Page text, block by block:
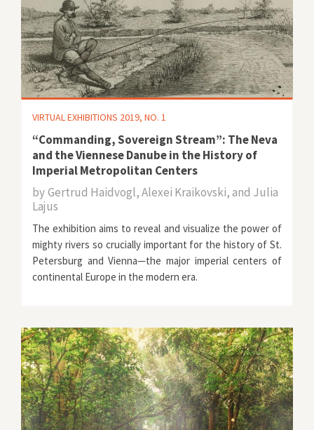
VIRTUAL EXHIBITIONS 2019, NO. 1
“Commanding, Sovereign Stream”: The Neva
and the Viennese Danube in the History of
Imperial Metropolitan Centers
byGertrud Haidvogl, Alexei Kraikovski, and Julia
Lajus
The exhibition aims to reveal and visualize the power of
mighty rivers so crucially important for the history of St.
Petersburg and Vienna—the major imperial centers of
continental Europe in the modern era.